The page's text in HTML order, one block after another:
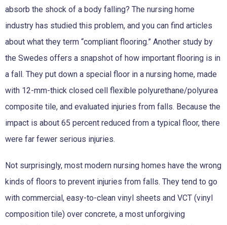
absorb the shock of a body falling? The nursing home
industry has studied this problem, and you can find articles
about what they term “compliant flooring.” Another study by
the Swedes offers a snapshot of how important flooring is in
a fall. They put down a special floor in a nursing home, made
with 12-mm-thick closed cell flexible polyurethane/polyurea
composite tile, and evaluated injuries from falls. Because the
impact is about 65 percent reduced from a typical floor, there
were far fewer serious injuries.
Not surprisingly, most modern nursing homes have the wrong
kinds of floors to prevent injuries from falls. They tend to go
with commercial, easy-to-clean vinyl sheets and VCT (vinyl
composition tile) over concrete, a most unforgiving